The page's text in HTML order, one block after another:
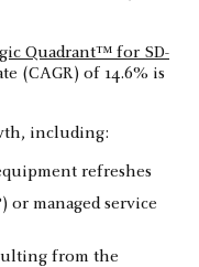
Quadrant™ for SD-
(CAGR) of 14.6% is
including:
refreshes
or managed service
from the